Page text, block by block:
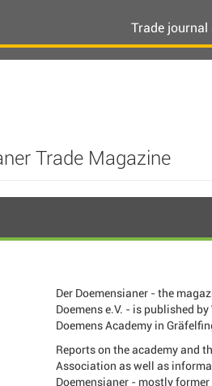
Trade journal
Trade Magazine
Der Doemensianer - the
Doemens e.V. - is published
Doemens Academy in
Reports on the academy and
Association as well as
Doemensianer - mostly